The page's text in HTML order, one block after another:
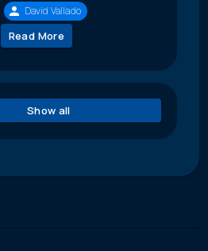
David Vallado
Read More
Show all